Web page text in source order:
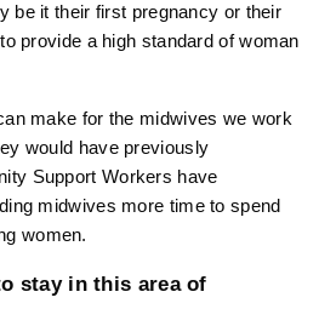
be it their first pregnancy or their
provide a high standard of woman
make for the midwives we work
would have previously
Support Workers have
midwives more time to spend
women.
stay in this area of